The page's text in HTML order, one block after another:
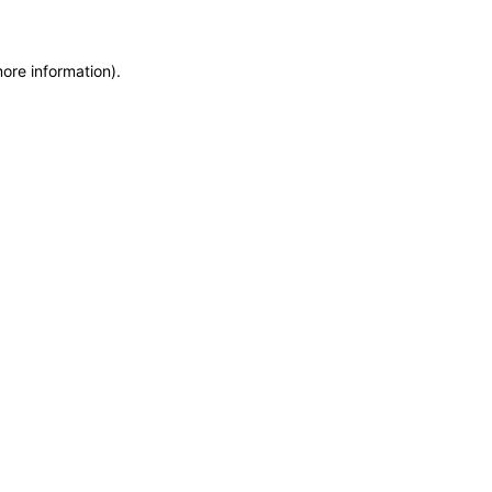
information).